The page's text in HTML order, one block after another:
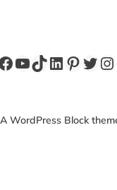
YouTube
TikTok
LinkedIn
WordPress Block